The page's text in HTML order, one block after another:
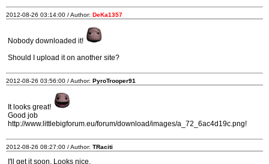
2012-08-26 03:14:00 / Author: DeKa1357
Nobody downloaded it!
Should I upload it on another site?
2012-08-26 03:56:00 / Author: PyroTrooper91
It looks great!
Good job
http://www.littlebigforum.eu/forum/download/images/a_72_6ac4d19c.png!
2012-08-26 08:27:00 / Author: TRaciti
I'll get it soon. Looks nice.